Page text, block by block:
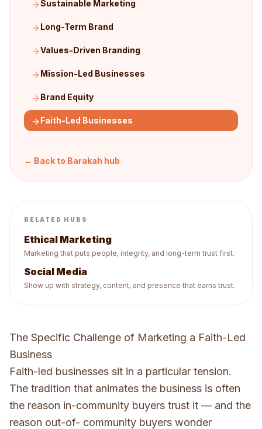
Sustainable Marketing
Long-Term Brand
Values-Driven Branding
Mission-Led Businesses
Brand Equity
Faith-Led Businesses
← Back to Barakah hub
RELATED HUBS
Ethical Marketing
Marketing that puts people, integrity, and long-term trust first.
Social Media
Show up with strategy, content, and presence that earns trust.
The Specific Challenge of Marketing a Faith-Led
Business
Faith-led businesses sit in a particular tension.
The tradition that animates the business is often
the reason in-community buyers trust it — and the
reason out-of- community buyers wonder